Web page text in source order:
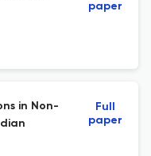
paper
in Non-
Full
paper